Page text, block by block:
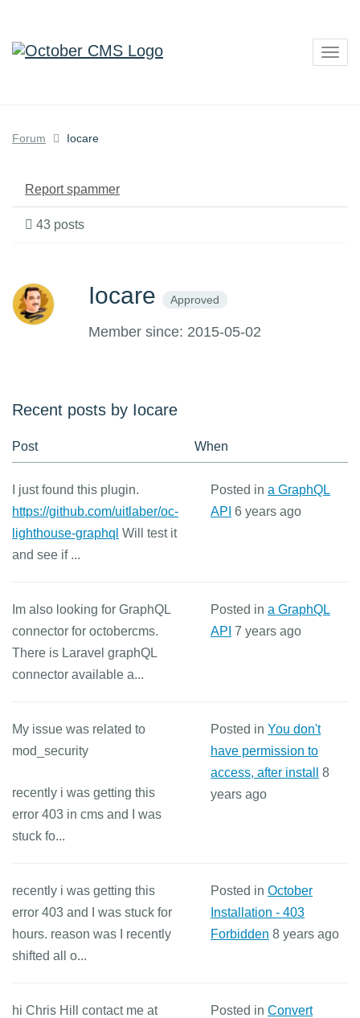
Forum Iocare
Report spammer
43 posts
Iocare Approved
Member since: 2015-05-02
Recent posts by Iocare
Post When
I just found this plugin.
https://github.com/uitlaber/oc-
lighthouse-graphql Will test it
and see if ...
Posted in a GraphQL
API 6 years ago
Im also looking for GraphQL
connector for octobercms.
There is Laravel graphQL
connector available a...
Posted in a GraphQL
API 7 years ago
My issue was related to
mod_security
recently i was getting this
error 403 in cms and I was
stuck fo...
Posted in You don't
have permission to
access, after install
8
years ago
recently i was getting this
error 403 and I was stuck for
hours. reason was I recently
shifted all o...
Posted in October
Installation - 403
Forbidden 8 years ago
hi Chris Hill contact me at
Posted in Convert